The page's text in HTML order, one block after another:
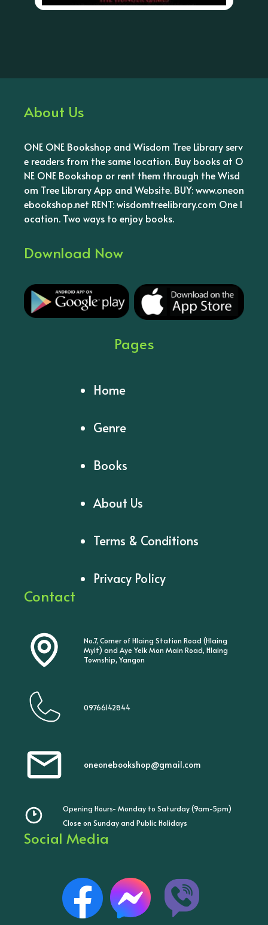
About Us
ONE ONE Bookshop and Wisdom Tree Library serv
e readers from the same location. Buy books at O
NE ONE Bookshop or rent them through the Wisd
om Tree Library App and Website. BUY: www.oneon
ebookshop.net RENT: wisdomtreelibrary.com One l
ocation. Two ways to enjoy books.
Download Now
Pages
Home
Genre
Books
About Us
Terms & Conditions
Privacy Policy
Contact
No.7, Corner of Hlaing Station Road (Hlaing
Myit) and Aye Yeik Mon Main Road, Hlaing
Township, Yangon
09766142844
oneonebookshop@gmail.com
Opening Hours- Monday to Saturday (9am-5pm)
Close on Sunday and Public Holidays
Social Media